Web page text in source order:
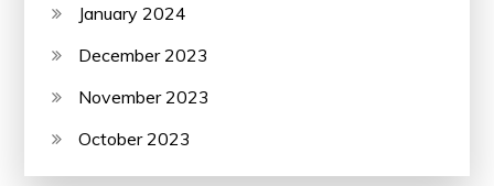
January 2024
December 2023
November 2023
October 2023